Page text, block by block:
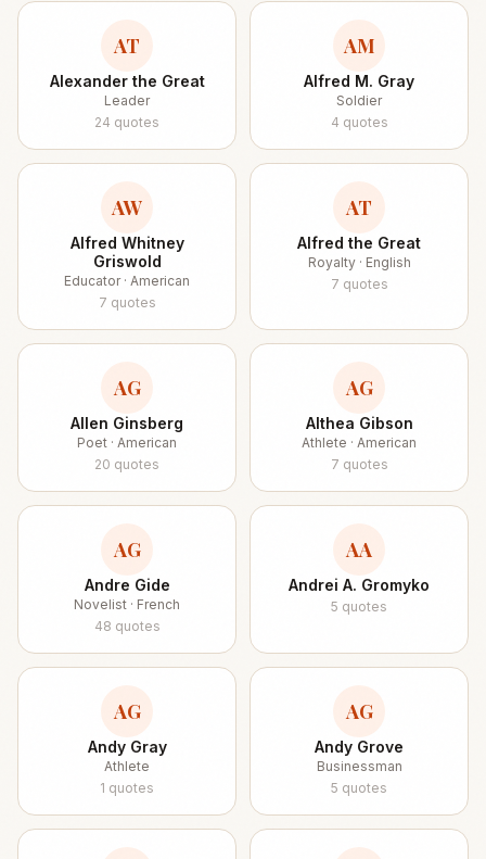
AT
Alexander the Great
Leader
24 quotes
AM
Alfred M. Gray
Soldier
4 quotes
AW
Alfred Whitney
Griswold
Educator · American
7 quotes
AT
Alfred the Great
Royalty · English
7 quotes
AG
Allen Ginsberg
Poet · American
20 quotes
AG
Althea Gibson
Athlete · American
7 quotes
AG
Andre Gide
Novelist · French
48 quotes
AA
Andrei A. Gromyko
5 quotes
AG
Andy Gray
Athlete
1 quotes
AG
Andy Grove
Businessman
5 quotes